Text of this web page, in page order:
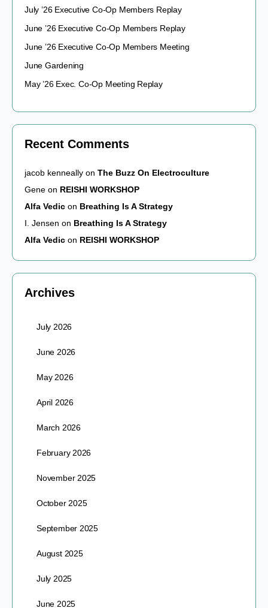
July ’26 Executive Co-Op Members Replay
June ’26 Executive Co-Op Members Replay
June ’26 Executive Co-Op Members Meeting
June Gardening
May ’26 Exec. Co-Op Meeting Replay
Recent Comments
jacob kenneally on The Buzz On Electroculture
Gene on REISHI WORKSHOP
Alfa Vedic on Breathing Is A Strategy
I. Jensen on Breathing Is A Strategy
Alfa Vedic on REISHI WORKSHOP
Archives
July 2026
June 2026
May 2026
April 2026
March 2026
February 2026
November 2025
October 2025
September 2025
August 2025
July 2025
June 2025